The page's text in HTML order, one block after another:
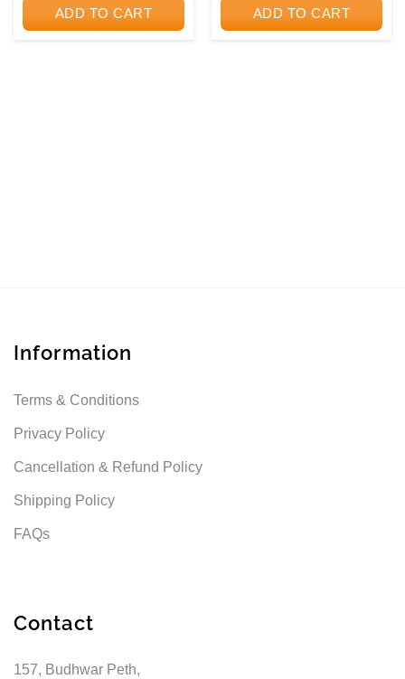
₹220.00.₹187.00.
ADD TO CART
₹240.00.₹204.00.
ADD TO CART
Information
Terms & Conditions
Privacy Policy
Cancellation & Refund Policy
Shipping Policy
FAQs
Contact
157, Budhwar Peth,